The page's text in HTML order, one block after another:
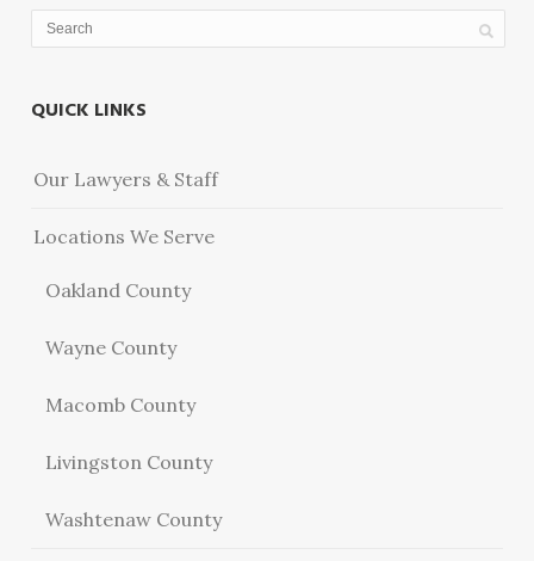
QUICK LINKS
Our Lawyers & Staff
Locations We Serve
Oakland County
Wayne County
Macomb County
Livingston County
Washtenaw County